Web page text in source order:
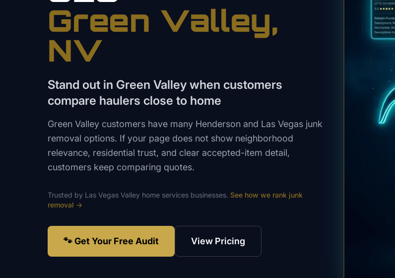
Green Valley,
NV
Stand out in Green Valley when customers
compare haulers close to home
Green Valley customers have many Henderson and Las Vegas junk
removal options. If your page does not show neighborhood
relevance, residential trust, and clear accepted-item detail,
customers keep comparing quotes.
Trusted by Las Vegas Valley home services businesses. See how we rank junk
removal →
🐾 Get Your Free Audit View Pricing